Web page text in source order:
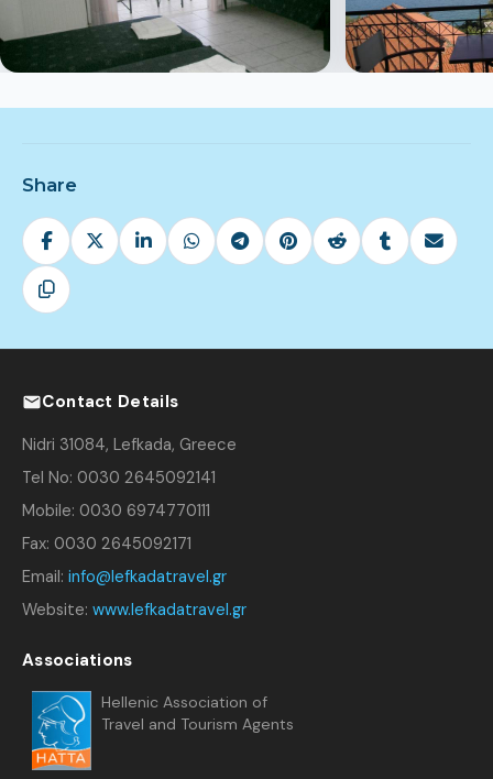
Share
Contact Details
Nidri 31084, Lefkada, Greece
Tel No: 0030 2645092141
Mobile: 0030 6974770111
Fax: 0030 2645092171
Email: info@lefkadatravel.gr
Website: www.lefkadatravel.gr
Associations
Hellenic Association of
Travel and Tourism Agents